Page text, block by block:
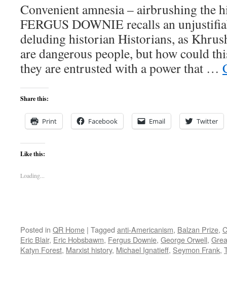
Convenient amnesia – airbrushing the
FERGUS DOWNIE recalls an
deluding historian Historians, as
are dangerous people, but how could
they are entrusted with a power that …
Share this:
Print Facebook Email Twitter
Like this:
Loading...
Posted in QR Home | Tagged anti-Americanism, Balzan Prize,
Eric Blair, Eric Hobsbawm, Fergus Downie, George Orwell,
Katyn Forest, Marxist history, Michael Ignatieff, Seymon Frank,